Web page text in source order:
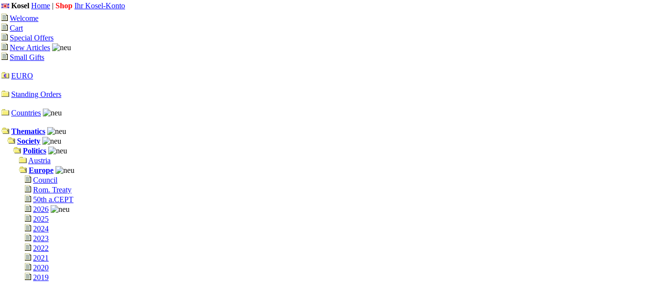
Kosel Home | Shop Ihr Kosel-Konto
Welcome
Cart
Special Offers
New Articles
Small Gifts
EURO
Standing Orders
Countries
Thematics
Society
Politics
Austria
Europe
Council
Rom. Treaty
50th a.CEPT
2026
2025
2024
2023
2022
2021
2020
2019